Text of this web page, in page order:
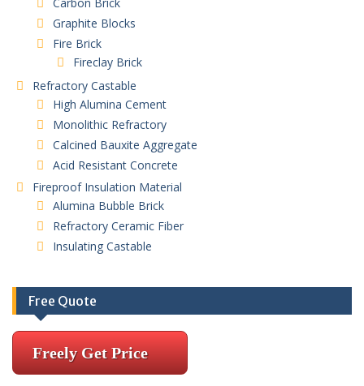
Graphite Blocks
Fire Brick
Fireclay Brick
Refractory Castable
High Alumina Cement
Monolithic Refractory
Calcined Bauxite Aggregate
Acid Resistant Concrete
Fireproof Insulation Material
Alumina Bubble Brick
Refractory Ceramic Fiber
Insulating Castable
Free Quote
Freely Get Price